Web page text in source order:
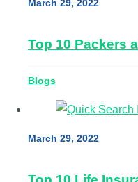
March 29, 2022
Top 10 Packers
Blogs
March 29, 2022